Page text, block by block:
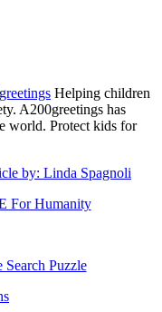
Helping children
A200greetings has
world. Protect kids for
by: Linda Spagnoli
For Humanity
Puzzle